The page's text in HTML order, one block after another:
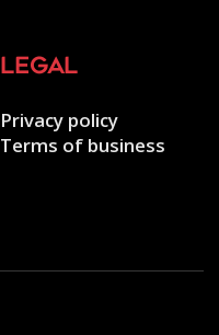
legal
Privacy policy
Terms of business